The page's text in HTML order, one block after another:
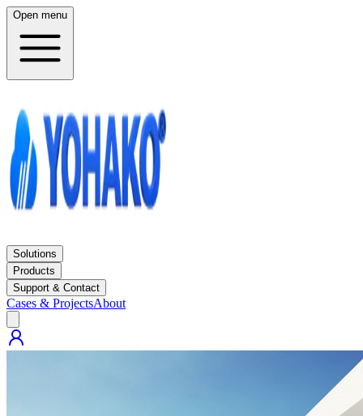
Open menu
Solutions
Products
Support & Contact
Cases & ProjectsAbout